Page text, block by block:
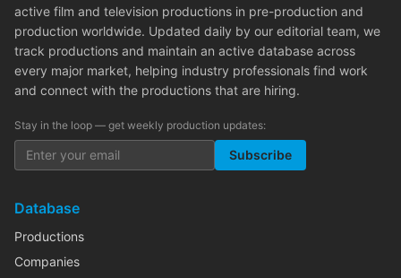
active film and television productions in pre-production and
production worldwide. Updated daily by our editorial team, we
track productions and maintain an active database across
every major market, helping industry professionals find work
and connect with the productions that are hiring.
Stay in the loop — get weekly production updates:
Subscribe
Database
Productions
Companies